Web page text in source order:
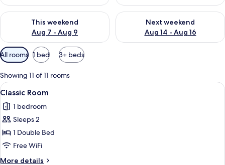
This weekend
Aug 7 - Aug 9
Check availability for this weekend Aug 7 - Aug 9
Next weekend
Aug 14 - Aug 16
Check availability for next
Available
filters
for
rooms
All rooms 1 bed 3+ beds
Showing 11 of 11 rooms
View
all
photos
for
Classic
Room
A bedroom with a large bed, a chair,
2
Classic Room
1 bedroom
Sleeps 2
1 Double Bed
Free WiFi
More details
More